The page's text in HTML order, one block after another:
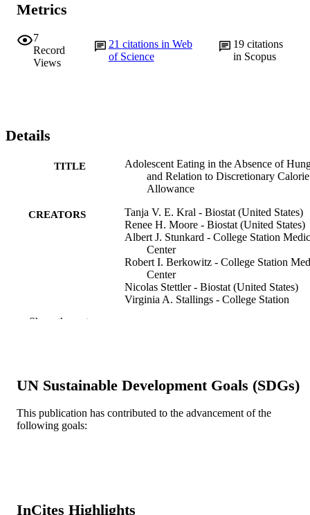
Metrics
7
Record
Views
21 citations in Web
of Science
19 citations
in Scopus
Details
TITLE
Adolescent Eating in the Absence of
and Relation to Discretionary Calorie
Allowance
CREATORS
Tanja V. E. Kral - Biostat (United States)
Renee H. Moore - Biostat (United States)
Albert J. Stunkard - College Station
Center
Robert I. Berkowitz - College Station
Center
Nicolas Stettler - Biostat (United States)
Virginia A. Stallings - College Station
Myles S. Faith - College Station Medical
PUBLICATION
Show the rest
UN Sustainable Development Goals (SDGs)
This publication has contributed to the advancement of the
following goals:
InCites Highlights